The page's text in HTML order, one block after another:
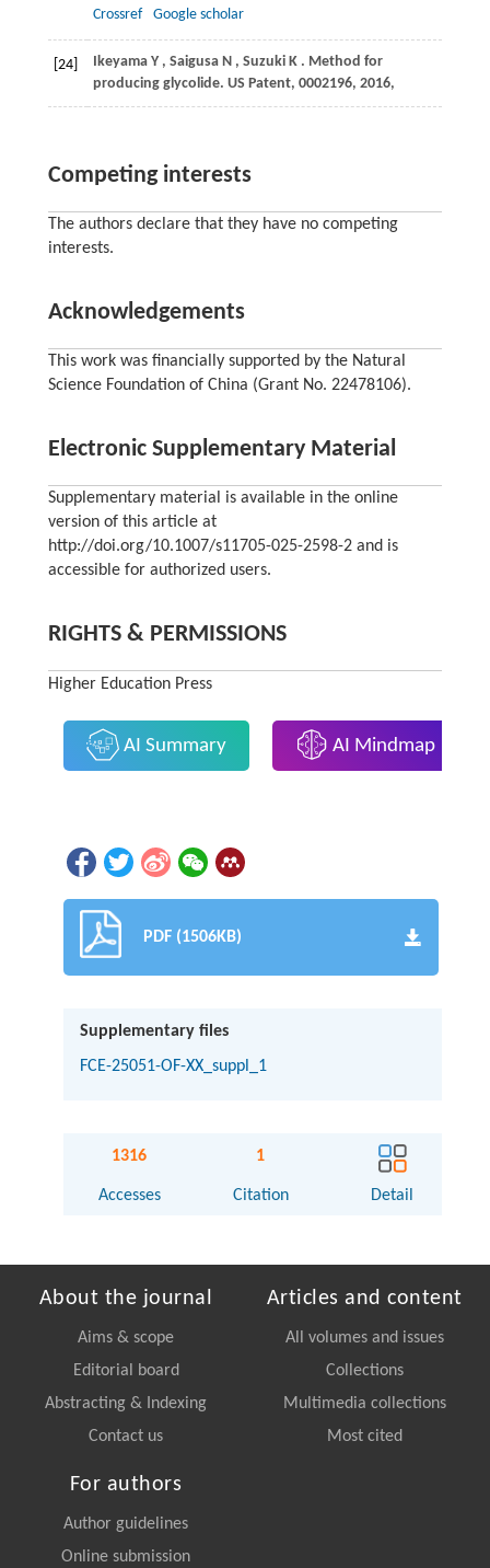
Crossref
Google scholar
[24] Ikeyama Y , Saigusa N , Suzuki K . Method for
producing glycolide. US Patent, 0002196, 2016,
Competing interests
The authors declare that they have no competing
interests.
Acknowledgements
This work was financially supported by the Natural
Science Foundation of China (Grant No. 22478106).
Electronic Supplementary Material
Supplementary material is available in the online
version of this article at
http://doi.org/10.1007/s11705-025-2598-2 and is
accessible for authorized users.
RIGHTS & PERMISSIONS
Higher Education Press
AI Summary AI Mindmap
PDF (1506KB)
Supplementary files
FCE-25051-OF-XX_suppl_1
1316
Accesses
1
Citation Detail
About the journal
Aims & scope
Editorial board
Abstracting & Indexing
Contact us
Articles and content
All volumes and issues
Collections
Multimedia collections
Most cited
For authors
Author guidelines
Online submission